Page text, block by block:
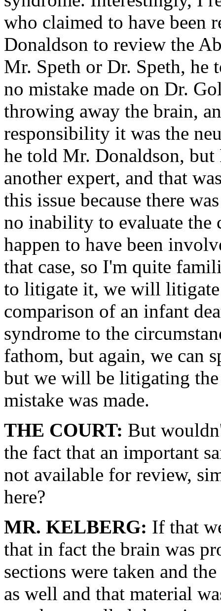
who claimed to have been
Donaldson to review the
Mr. Speth or Dr. Speth, he
no mistake made on Dr.
throwing away the brain,
responsibility it was the
he told Mr. Donaldson,
another expert, and that
this issue because there
no inability to evaluate the
happen to have been
that case, so I'm quite
to litigate it, we will
comparison of an infant
syndrome to the
fathom, but again, we can
but we will be litigating
mistake was made.
THE COURT: But
the fact that an important
not available for review,
here?
MR. KELBERG: If that
that in fact the brain was
sections were taken and
as well and that material